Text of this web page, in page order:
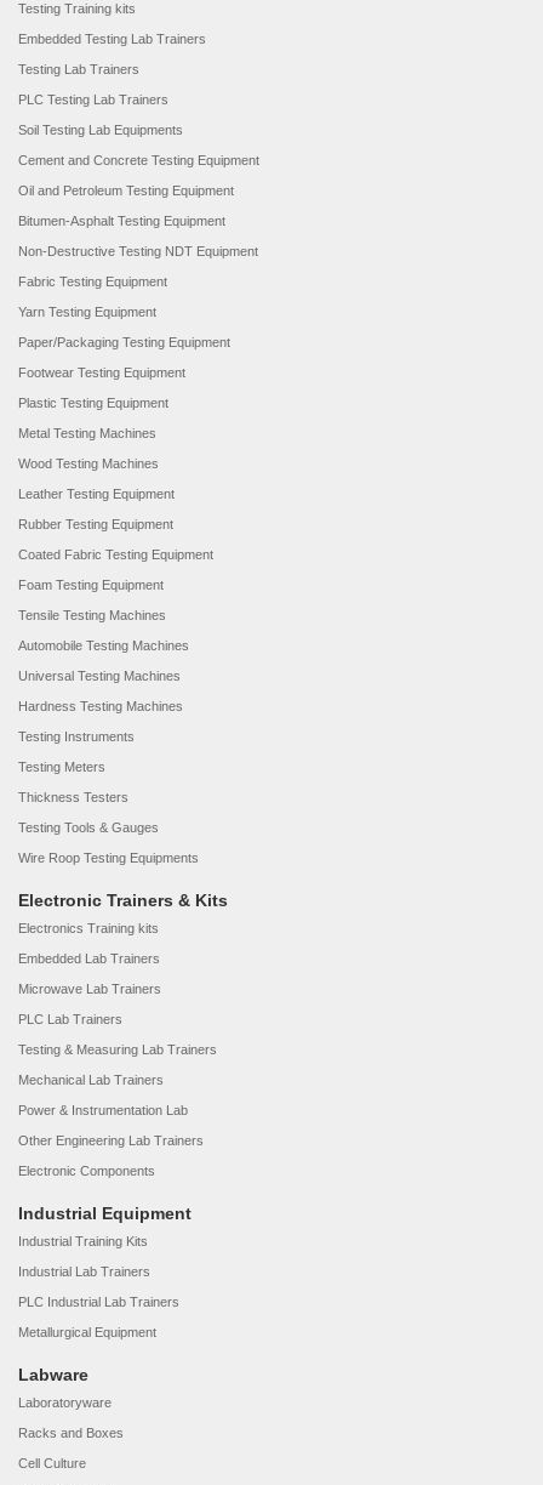
Testing Training kits
Embedded Testing Lab Trainers
Testing Lab Trainers
PLC Testing Lab Trainers
Soil Testing Lab Equipments
Cement and Concrete Testing Equipment
Oil and Petroleum Testing Equipment
Bitumen-Asphalt Testing Equipment
Non-Destructive Testing NDT Equipment
Fabric Testing Equipment
Yarn Testing Equipment
Paper/Packaging Testing Equipment
Footwear Testing Equipment
Plastic Testing Equipment
Metal Testing Machines
Wood Testing Machines
Leather Testing Equipment
Rubber Testing Equipment
Coated Fabric Testing Equipment
Foam Testing Equipment
Tensile Testing Machines
Automobile Testing Machines
Universal Testing Machines
Hardness Testing Machines
Testing Instruments
Testing Meters
Thickness Testers
Testing Tools & Gauges
Wire Roop Testing Equipments
Electronic Trainers & Kits
Electronics Training kits
Embedded Lab Trainers
Microwave Lab Trainers
PLC Lab Trainers
Testing & Measuring Lab Trainers
Mechanical Lab Trainers
Power & Instrumentation Lab
Other Engineering Lab Trainers
Electronic Components
Industrial Equipment
Industrial Training Kits
Industrial Lab Trainers
PLC Industrial Lab Trainers
Metallurgical Equipment
Labware
Laboratoryware
Racks and Boxes
Cell Culture